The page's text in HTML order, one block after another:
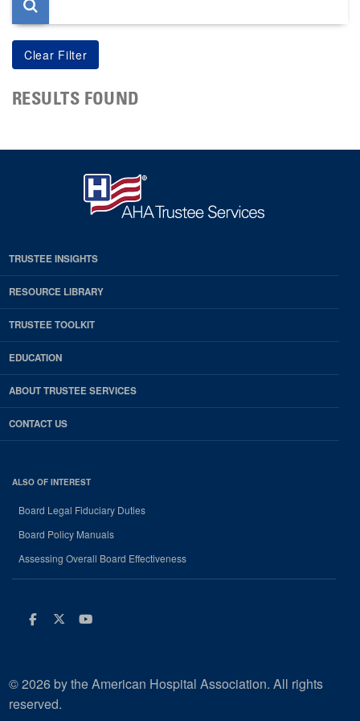
RESULTS FOUND
TRUSTEE INSIGHTS
RESOURCE LIBRARY
TRUSTEE TOOLKIT
EDUCATION
ABOUT TRUSTEE SERVICES
CONTACT US
ALSO OF INTEREST
Board Legal Fiduciary Duties
Board Policy Manuals
Assessing Overall Board Effectiveness
Facebook
Twitter
Youtube
© 2026 by the American Hospital Association. All rights
reserved.